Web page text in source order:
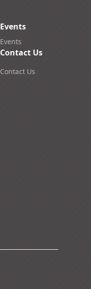
Events
Events
Contact Us
Contact Us